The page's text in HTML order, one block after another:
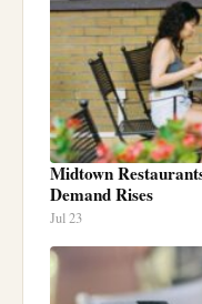
Midtown
Demand Rises
Jul 23